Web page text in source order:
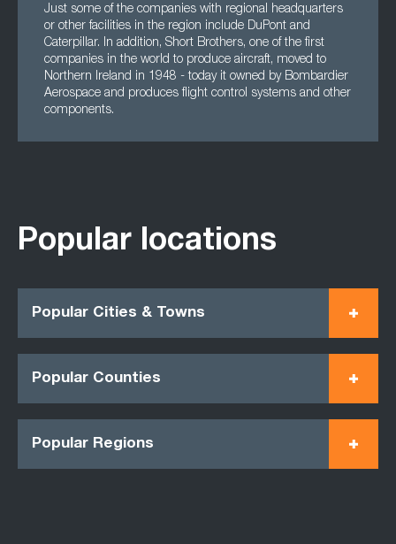
Just some of the companies with regional headquarters
or other facilities in the region include DuPont and
Caterpillar. In addition, Short Brothers, one of the first
companies in the world to produce aircraft, moved to
Northern Ireland in 1948 - today it owned by Bombardier
Aerospace and produces flight control systems and other
components.
Popular locations
Popular Cities & Towns
Popular Counties
Popular Regions